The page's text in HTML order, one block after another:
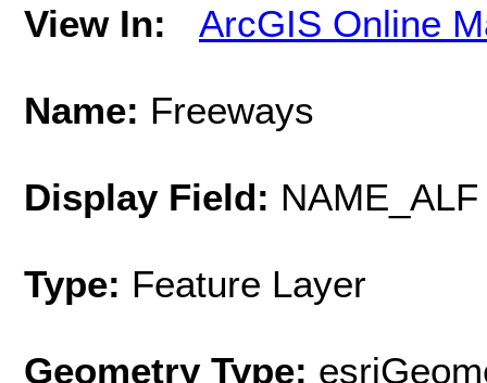
View In: ArcGIS Online
Name: Freeways
Display Field: NAME_ALF
Type: Feature Layer
Geometry Type: